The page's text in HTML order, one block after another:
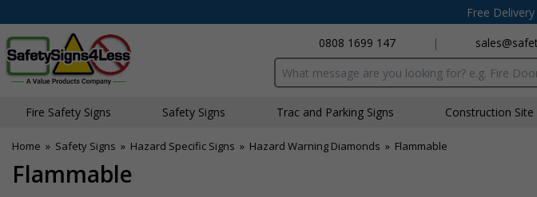
Free
0808 1699 147
|
Search input box
Fire Safety Signs Safety Signs Traffic and Parking Signs Construction Site
Home » Safety Signs » Hazard Specific Signs » Hazard Warning Diamonds » Flammable
Flammable